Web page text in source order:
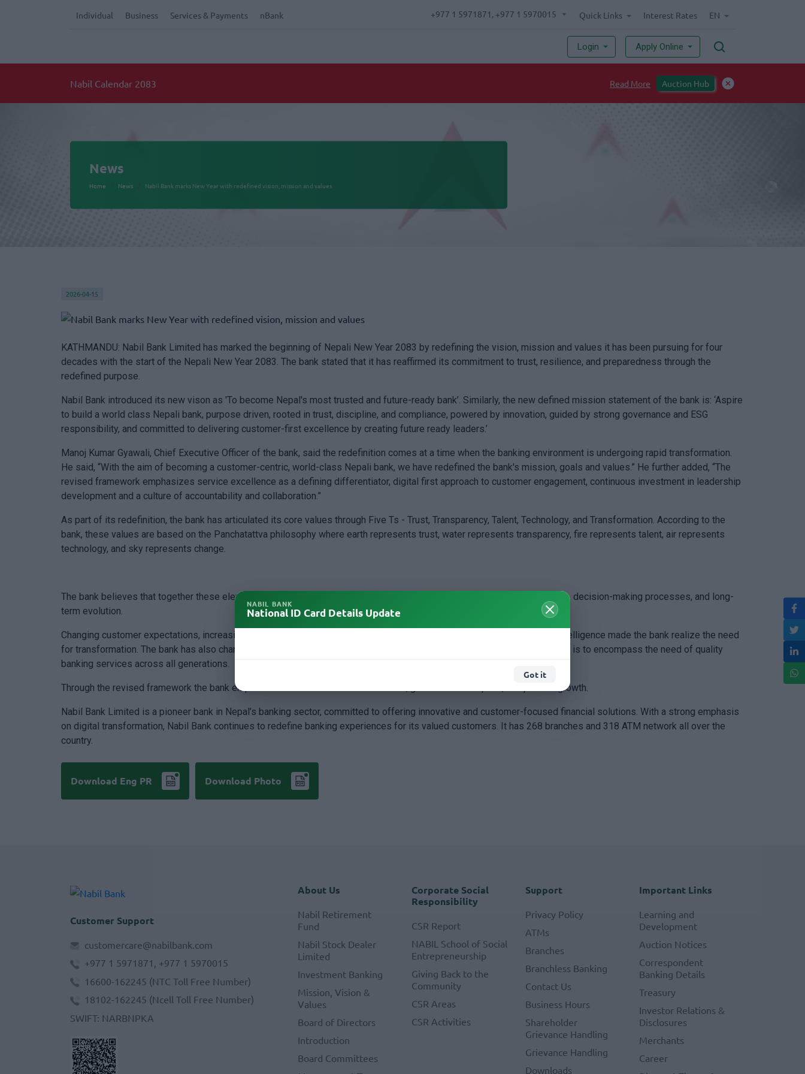
Individual Business Services & Payments nBank +977 1 5971871, +977 1 5970015 Quick Links Interest Rates EN
Login Apply Online
Nabil Calendar 2083 Read More Auction Hub
NABIL BANK
National ID Card Details Update
Got it
News
Home News Nabil Bank marks New Year with redefined vision, mission and values
2026-04-15
KATHMANDU: Nabil Bank Limited has marked the beginning of Nepali New Year 2083 by redefining the vision, mission and values it has been pursuing for four
decades with the start of the Nepali New Year 2083. The bank stated that it has reaffirmed its commitment to trust, resilience, and preparedness through the
redefined purpose.
Nabil Bank introduced its new vison as 'To become Nepal's most trusted and future-ready bank’. Similarly, the new defined mission statement of the bank is: ‘Aspire
to build a world class Nepali bank, purpose driven, rooted in trust, discipline, and compliance, powered by innovation, guided by strong governance and ESG
responsibility, and committed to delivering customer-first excellence by creating future ready leaders.’
Manoj Kumar Gyawali, Chief Executive Officer of the bank, said the redefinition comes at a time when the banking environment is undergoing rapid transformation.
He said, “With the aim of becoming a customer-centric, world-class Nepali bank, we have redefined the bank's mission, goals and values.” He further added, “The
revised framework emphasizes service excellence as a defining differentiator, digital first approach to customer engagement, continuous investment in leadership
development and a culture of accountability and collaboration.”
As part of its redefinition, the bank has articulated its core values through Five Ts - Trust, Transparency, Talent, Technology, and Transformation. According to the
bank, these values are based on the Panchatattva philosophy where earth represents trust, water represents transparency, fire represents talent, air represents
technology, and sky represents change.
The bank believes that together these elements provide a balanced and integrated structure that guides the bank's culture, decision-making processes, and long-
term evolution.
Changing customer expectations, increasing focus on sustainability, the growing role of digital technology and artificial intelligence made the bank realize the need
for transformation. The bank has also changed its tagline 'Together ahead always’. The main motive of changing the tagline is to encompass the need of quality
banking services across all generations.
Through the revised framework the bank emphasizes its commitment to resilience, governance discipline, and prudent growth.
Nabil Bank Limited is a pioneer bank in Nepal’s banking sector, committed to offering innovative and customer-focused financial solutions. With a strong emphasis
on digital transformation, Nabil Bank continues to redefine banking experiences for its valued customers. It has 268 branches and 318 ATM network all over the
country.
Download Eng PR Download Photo
Customer Support
customercare@nabilbank.com
+977 1 5971871, +977 1 5970015
16600-162245 (NTC Toll Free Number)
18102-162245 (Ncell Toll Free Number)
SWIFT: NARBNPKA
About Us
Nabil Retirement
Fund
Nabil Stock Dealer
Limited
Investment Banking
Mission, Vision &
Values
Board of Directors
Introduction
Board Committees
Corporate Social
Responsibility
CSR Report
NABIL School of Social
Entrepreneurship
Giving Back to the
Community
CSR Areas
CSR Activities
Support
Privacy Policy
ATMs
Branches
Branchless Banking
Contact Us
Business Hours
Shareholder
Grievance Handling
Grievance Handling
Downloads
Important Links
Learning and
Development
Auction Notices
Correspondent
Banking Details
Treasury
Investor Relations &
Disclosures
Merchants
Career